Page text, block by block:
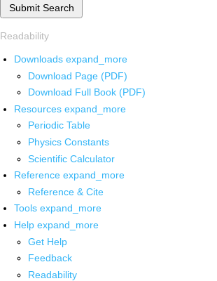
Submit Search
Readability
Downloads expand_more
Download Page (PDF)
Download Full Book (PDF)
Resources expand_more
Periodic Table
Physics Constants
Scientific Calculator
Reference expand_more
Reference & Cite
Tools expand_more
Help expand_more
Get Help
Feedback
Readability